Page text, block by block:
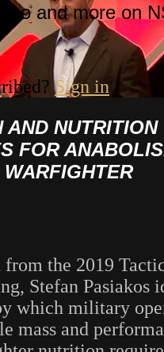
and more on
Sign in
AND NUTRITION
FOR
from the 2019
Stefan Pasiakos
which military
mass and